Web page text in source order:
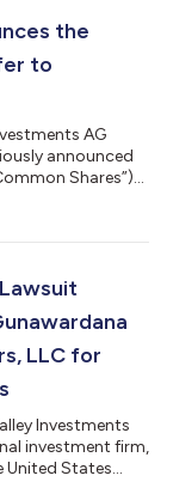
a price of
the
to
AG
announced
Shares”)
the Colombia
approximately
LLC for
Investments
investment firm,
United States